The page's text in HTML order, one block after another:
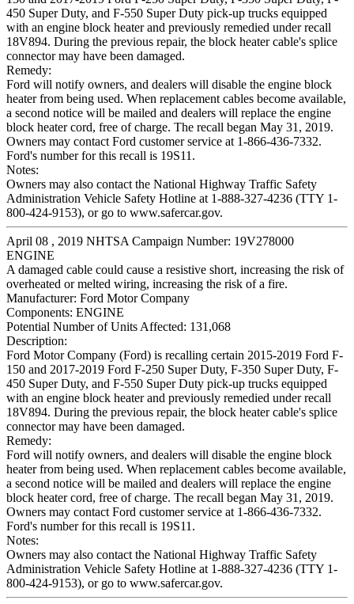
450 Super Duty, and F-550 Super Duty pick-up trucks equipped
with an engine block heater and previously remedied under recall
18V894. During the previous repair, the block heater cable's splice
connector may have been damaged.
Remedy:
Ford will notify owners, and dealers will disable the engine block
heater from being used. When replacement cables become available,
a second notice will be mailed and dealers will replace the engine
block heater cord, free of charge. The recall began May 31, 2019.
Owners may contact Ford customer service at 1-866-436-7332.
Ford's number for this recall is 19S11.
Notes:
Owners may also contact the National Highway Traffic Safety
Administration Vehicle Safety Hotline at 1-888-327-4236 (TTY 1-
800-424-9153), or go to www.safercar.gov.
April 08 , 2019 NHTSA Campaign Number: 19V278000
ENGINE
A damaged cable could cause a resistive short, increasing the risk of
overheated or melted wiring, increasing the risk of a fire.
Manufacturer: Ford Motor Company
Components: ENGINE
Potential Number of Units Affected: 131,068
Description:
Ford Motor Company (Ford) is recalling certain 2015-2019 Ford F-
150 and 2017-2019 Ford F-250 Super Duty, F-350 Super Duty, F-
450 Super Duty, and F-550 Super Duty pick-up trucks equipped
with an engine block heater and previously remedied under recall
18V894. During the previous repair, the block heater cable's splice
connector may have been damaged.
Remedy:
Ford will notify owners, and dealers will disable the engine block
heater from being used. When replacement cables become available,
a second notice will be mailed and dealers will replace the engine
block heater cord, free of charge. The recall began May 31, 2019.
Owners may contact Ford customer service at 1-866-436-7332.
Ford's number for this recall is 19S11.
Notes:
Owners may also contact the National Highway Traffic Safety
Administration Vehicle Safety Hotline at 1-888-327-4236 (TTY 1-
800-424-9153), or go to www.safercar.gov.